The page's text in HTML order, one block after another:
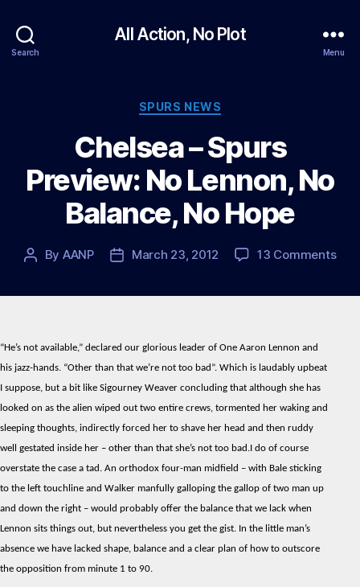
Search
All Action, No Plot
Menu
Categories
SPURS NEWS
Chelsea – Spurs
Preview: No Lennon, No
Balance, No Hope
Post
By AANP
PostMarch 23, 2012 13 Commentson
“He’s not available,” declared our glorious leader of One Aaron Lennon and
his jazz-hands. “Other than that we’re not too bad”. Which is laudably upbeat
I suppose, but a bit like Sigourney Weaver concluding that although she has
looked on as the alien wiped out two entire crews, tormented her waking and
sleeping thoughts, indirectly forced her to shave her head and then ruddy
well gestated inside her – other than that she’s not too bad.I do of course
overstate the case a tad. An orthodox four-man midfield – with Bale sticking
to the left touchline and Walker manfully galloping the gallop of two man up
and down the right – would probably offer the balance that we lack when
Lennon sits things out, but nevertheless you get the gist. In the little man’s
absence we have lacked shape, balance and a clear plan of how to outscore
the opposition from minute 1 to 90.